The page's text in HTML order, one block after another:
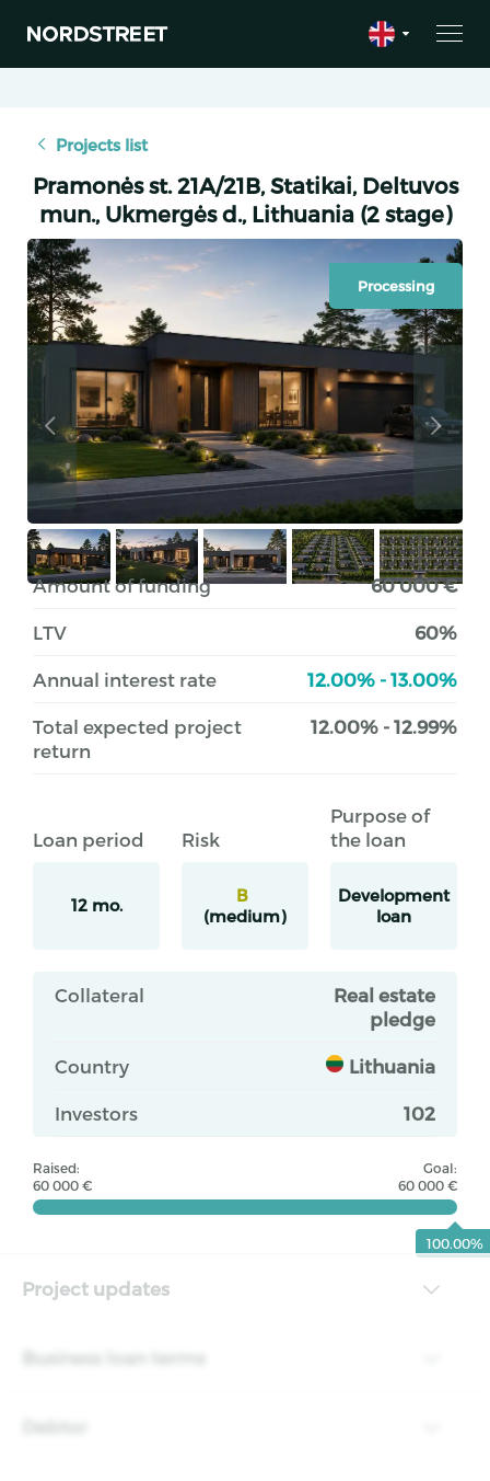
Projects list
Pramonės st. 21A/21B, Statikai, Deltuvos
mun., Ukmergės d., Lithuania (2 stage)
Processing
Amount of funding 60 000 €
LTV 60%
Annual interest rate 12.00% - 13.00%
Total expected project
return
12.00% - 12.99%
Loan period
12 mo.
Risk
B
(medium)
Purpose of
the loan
Development
loan
Collateral
Real estate
pledge
Country Lithuania
Investors 102
Raised:
60 000 €
Goal:
60 000 €
100.00%
Project updates
Business loan terms
Debtor